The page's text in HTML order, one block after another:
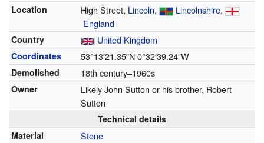
Location High Street, Lincoln, Lincolnshire,
England
Country United Kingdom
Coordinates 53°13′21.35″N0°32′39.24″W
Demolished 18th century–1960s
Owner
Likely John Sutton or his brother, Robert
Sutton
Technical details
Material
Stone